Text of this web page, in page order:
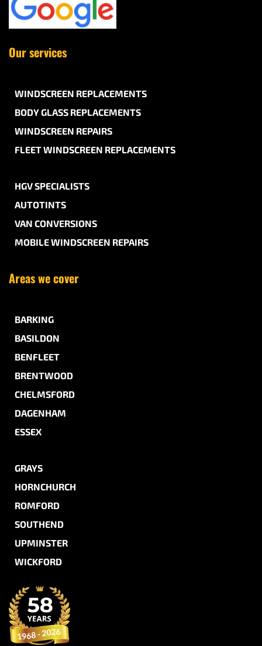
Our services
WINDSCREEN REPLACEMENTS
BODY GLASS REPLACEMENTS
WINDSCREEN REPAIRS
FLEET WINDSCREEN REPLACEMENTS
HGV SPECIALISTS
AUTOTINTS
VAN CONVERSIONS
MOBILE WINDSCREEN REPAIRS
Areas we cover
BARKING
BASILDON
BENFLEET
BRENTWOOD
CHELMSFORD
DAGENHAM
ESSEX
GRAYS
HORNCHURCH
ROMFORD
SOUTHEND
UPMINSTER
WICKFORD